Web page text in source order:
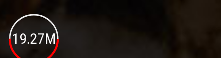
19.27M